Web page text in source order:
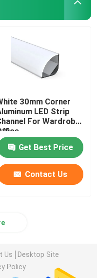
30mm Corner
LED Strip
For Wardrobe
Get Best Price
Contact Us
Us
Desktop Site
Policy